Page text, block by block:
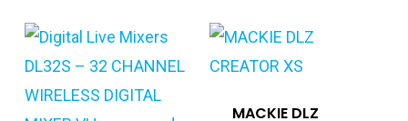
MACKIE DLZ